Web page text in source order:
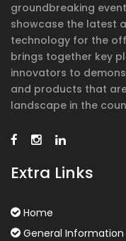
groundbreaking
showcase the latest
technology for the
brings together key
innovators to
and products that
landscape in the
Extra Links
Home
General Information